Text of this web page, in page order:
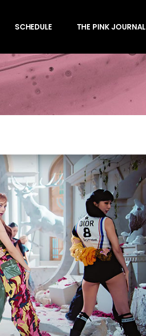
SCHEDULE THE PINK JOURNAL
Behind the Scenes
Charts
Endorsements
Magazines
Merchandise
Music
News
Performances
Shows
Socials
Behind the Scenes
Endorsements
Magazines
News
Performances
Shows
Socials